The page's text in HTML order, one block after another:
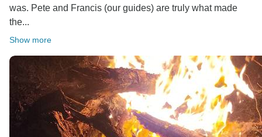
was. Pete and Francis (our guides) are truly what made
the...
Show more